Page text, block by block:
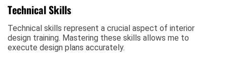
Technical Skills
Technical skills represent a crucial aspect of interior
design training. Mastering these skills allows me to
execute design plans accurately.